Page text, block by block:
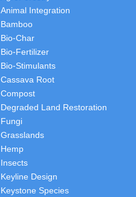
Animal Integration
Bamboo
Bio-Char
Bio-Fertilizer
Bio-Stimulants
Cassava Root
Compost
Degraded Land Restoration
Fungi
Grasslands
Hemp
Insects
Keyline Design
Keystone Species